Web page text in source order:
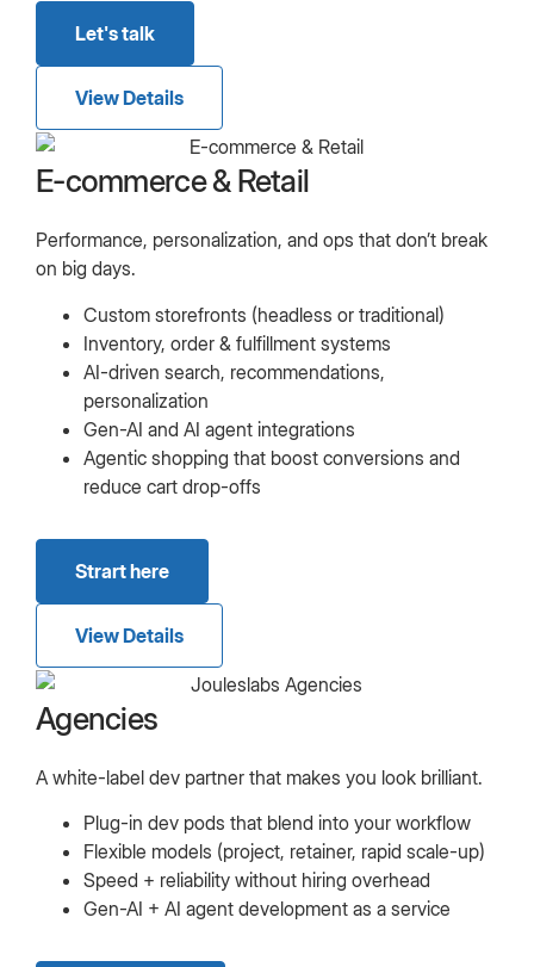
Let's talk
View Details
E-commerce & Retail
Performance, personalization, and ops that don’t break
on big days.
Custom storefronts (headless or traditional)
Inventory, order & fulfillment systems
AI-driven search, recommendations,
personalization
Gen-AI and AI agent integrations
Agentic shopping that boost conversions and
reduce cart drop-offs
Strart here
View Details
Agencies
A white-label dev partner that makes you look brilliant.
Plug-in dev pods that blend into your workflow
Flexible models (project, retainer, rapid scale-up)
Speed + reliability without hiring overhead
Gen-AI + AI agent development as a service